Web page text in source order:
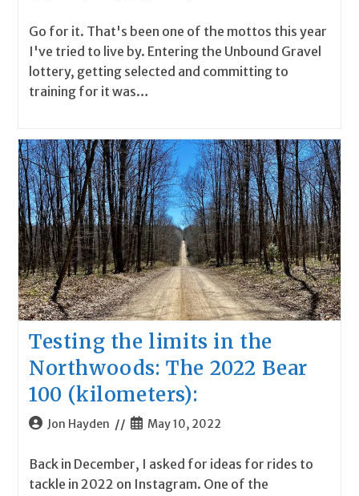
Go for it. That's been one of the mottos this year
I've tried to live by. Entering the Unbound Gravel
lottery, getting selected and committing to
training for it was…
Testing the limits in the
Northwoods: The 2022 Bear
100 (kilometers):
PostJon Hayden
PostMay 10, 2022
Back in December, I asked for ideas for rides to
tackle in 2022 on Instagram. One of the